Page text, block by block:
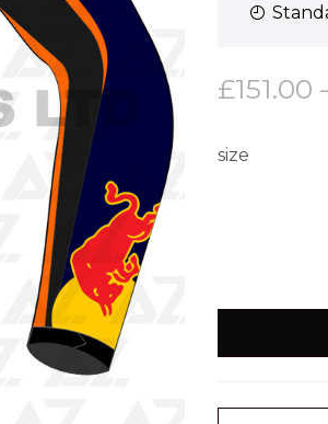
£151.00
size